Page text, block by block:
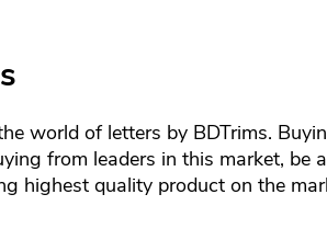
world of letters by BDTrims.
from leaders in this market, be
highest quality product on the